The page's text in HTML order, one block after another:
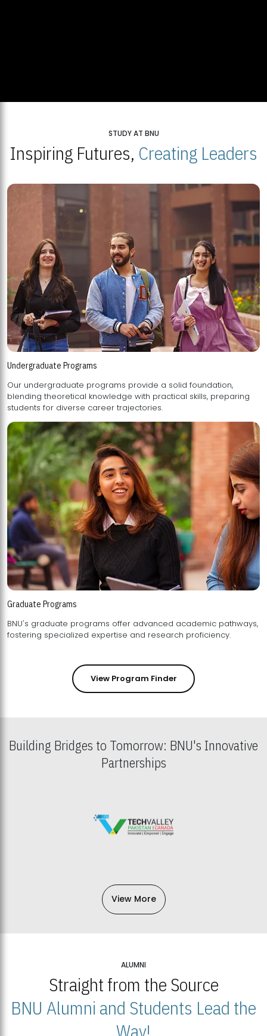
STUDY AT BNU
Inspiring Futures, Creating Leaders
Undergraduate Programs
Our undergraduate programs provide a solid foundation,
blending theoretical knowledge with practical skills, preparing
students for diverse career trajectories.
Graduate Programs
BNU's graduate programs offer advanced academic pathways,
fostering specialized expertise and research proficiency.
View Program Finder
Building Bridges to Tomorrow: BNU's Innovative
Partnerships
View More
ALUMNI
Straight from the Source
BNU Alumni and Students Lead the
Way!